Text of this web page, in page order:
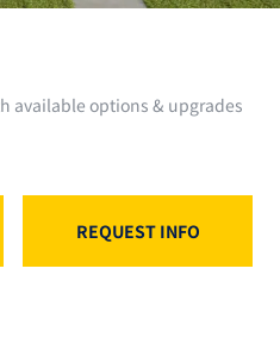
available options & upgrades
REQUEST INFO